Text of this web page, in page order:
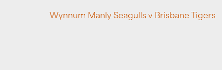
Wynnum Manly Seagulls v Brisbane Tigers